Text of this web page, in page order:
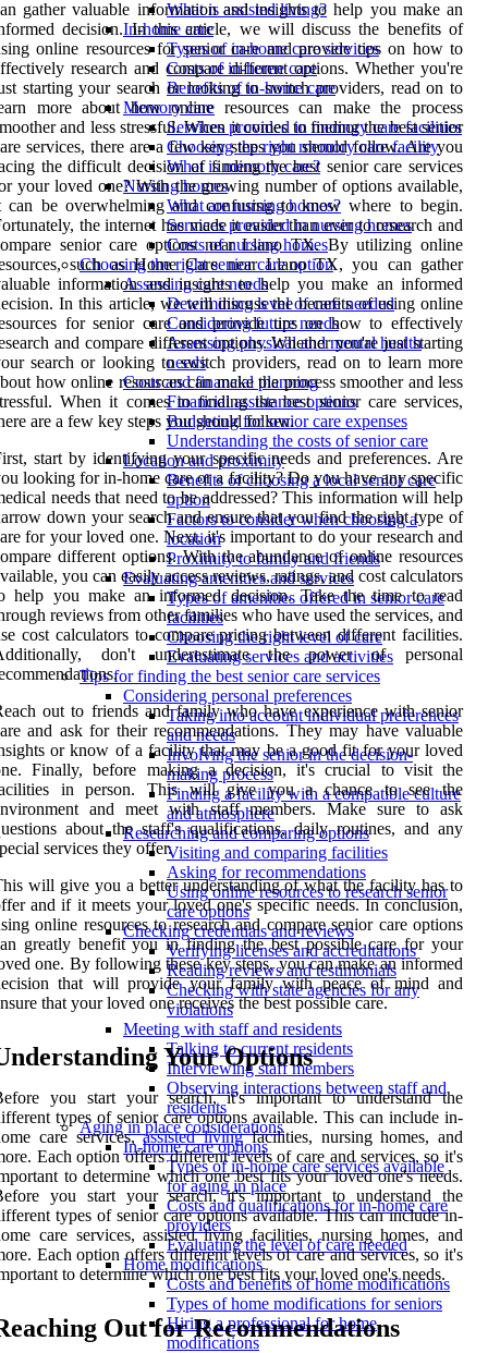
What is assisted living?
In-home care
Types of in-home care services
Costs of in-home care
Benefits of in-home care
Memory care
Services provided in memory care facilities
Choosing the right memory care facility
What is memory care?
Nursing homes
What are nursing homes?
Services provided in nursing homes
Costs of nursing homes
Choosing the right senior care option
Assessing care needs
Determining level of care needed
Considering future needs
Assessing physical and mental health
needs
Costs and financial planning
Financial assistance options
Budgeting for senior care expenses
Understanding the costs of senior care
Location and proximity
Benefits of choosing a local senior care
option
Factors to consider when choosing a
location
Proximity to family and friends
Evaluating amenities and services
Types of amenities offered in senior care
facilities
Choosing the right level of care
Evaluating services and activities
Tips for finding the best senior care services
Considering personal preferences
Taking into account individual preferences
and needs
Involving the senior in the decision-
making process
Finding a facility with a compatible culture
and atmosphere
Researching and comparing options
Visiting and comparing facilities
Asking for recommendations
Using online resources to research senior
care options
Checking credentials and reviews
Verifying licenses and accreditations
Reading reviews and testimonials
Checking with state agencies for any
violations
Meeting with staff and residents
Talking to current residents
Interviewing staff members
Observing interactions between staff and
residents
Aging in place considerations
In-home care options
Types of in-home care services available
for aging in place
Costs and qualifications for in-home care
providers
Evaluating the level of care needed
Home modifications
Costs and benefits of home modifications
Types of home modifications for seniors
Hiring a professional for home
modifications
gather valuable information and insights to help you make an
decision. In this article, we will discuss the benefits of
online resources for senior care and provide tips on how to
research and compare different options. Whether you're
starting your search or looking to switch providers, read on to
more about how online resources can make the process
and less stressful. When it comes to finding the best senior
services, there are a few key steps you should follow. Are you
the difficult decision of finding the best senior care services
your loved one? With the growing number of options available,
can be overwhelming and confusing to know where to begin.
the internet has made it easier than ever to research and
senior care options near Llano TX. By utilizing online
such as Home Care near Llano TX, you can gather
information and insights to help you make an informed
In this article, we will discuss the benefits of using online
for senior care and provide tips on how to effectively
and compare different options. Whether you're just starting
search or looking to switch providers, read on to learn more
how online resources can make the process smoother and less
When it comes to finding the best senior care services,
are a few key steps you should follow.
start by identifying your specific needs and preferences. Are
looking for in-home care or a facility? Do you have any specific
needs that need to be addressed? This information will help
down your search and ensure that you find the right type of
for your loved one. Next, it's important to do your research and
different options. With the abundance of online resources
you can easily access reviews, ratings, and cost calculators
help you make an informed decision. Take the time to read
reviews from other families who have used the services, and
cost calculators to compare pricing between different facilities.
don't underestimate the power of personal
out to friends and family who have experience with senior
and ask for their recommendations. They may have valuable
or know of a facility that may be a good fit for your loved
Finally, before making a decision, it's crucial to visit the
in person. This will give you a chance to see the
and meet with staff members. Make sure to ask
about the staff's qualifications, daily routines, and any
services they offer.
will give you a better understanding of what the facility has to
and if it meets your loved one's specific needs. In conclusion,
online resources to research and compare senior care options
greatly benefit you in finding the best possible care for your
one. By following these key steps, you can make an informed
that will provide your family with peace of mind and
that your loved one receives the best possible care.
Your Options
you start your search, it's important to understand the
types of senior care options available. This can include in-
care services,assisted livingfacilities, nursing homes, and
Each option offers different levels of care and services, so it's
to determine which one best fits your loved one's needs.
you start your search, it's important to understand the
types of senior care options available. This can include in-
care services, assisted living facilities, nursing homes, and
Each option offers different levels of care and services, so it's
to determine which one best fits your loved one's needs.
Out for Recommendations